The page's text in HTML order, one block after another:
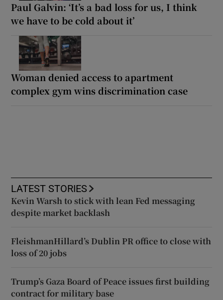
Paul Galvin: ‘It’s a bad loss for us, I think
we have to be cold about it’
Woman denied access to apartment
complex gym wins discrimination case
LATEST STORIES
Kevin Warsh to stick with lean Fed messaging
despite market backlash
FleishmanHillard’s Dublin PR office to close with
loss of 20 jobs
Trump’s Gaza Board of Peace issues first building
contract for military base